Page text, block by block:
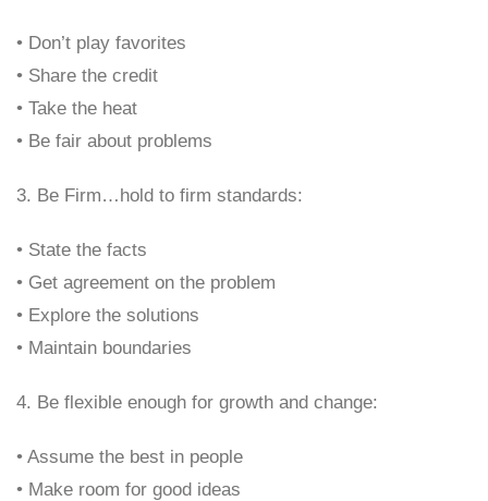
• Don’t play favorites
• Share the credit
• Take the heat
• Be fair about problems
3. Be Firm…hold to firm standards:
• State the facts
• Get agreement on the problem
• Explore the solutions
• Maintain boundaries
4. Be flexible enough for growth and change:
• Assume the best in people
• Make room for good ideas